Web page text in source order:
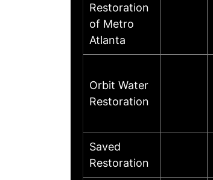
Restoration
of Metro
Atlanta
Orbit Water
Restoration
Saved
Restoration